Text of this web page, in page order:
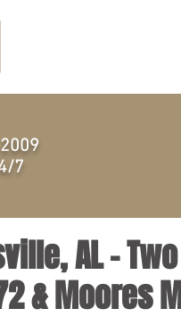
AL –
& Moores
7